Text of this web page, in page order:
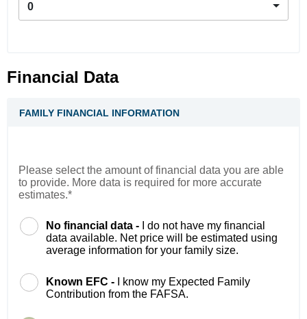
0
Financial Data
FAMILY FINANCIAL INFORMATION
Please select the amount of financial data you are able
to provide. More data is required for more accurate
estimates.*
No financial data -
I do not have my financial
data available. Net price will be estimated using
average information for your family size.
Known EFC -
I know my Expected Family
Contribution from the FAFSA.